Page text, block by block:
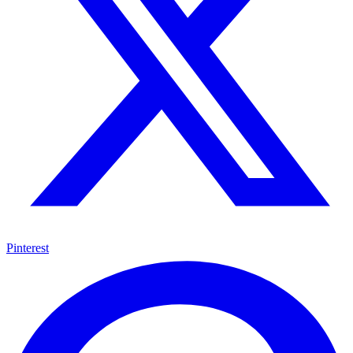
Pinterest